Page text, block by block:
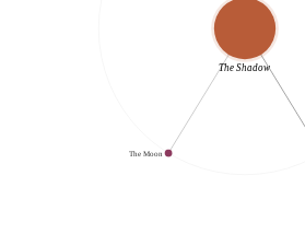
The Shadow
The Moon